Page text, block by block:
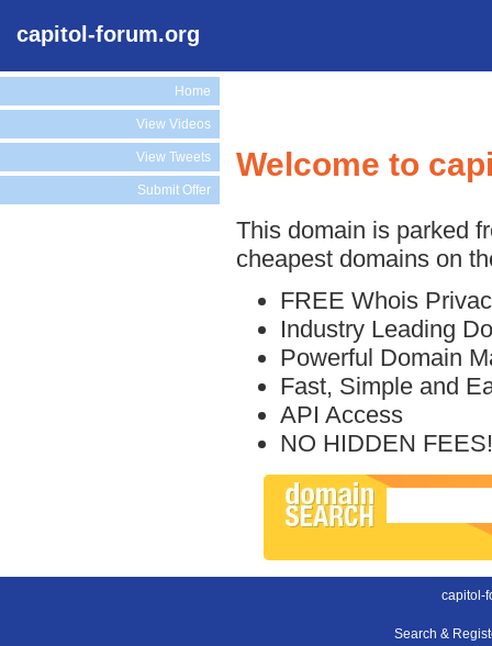
capitol-forum.org
Home
View Videos
View Tweets
Submit Offer
Welcome to
This domain is parked
cheapest domains on
FREE Whois
Industry Leading
Powerful Domain
Fast, Simple and
API Access
NO HIDDEN FEES!
capitol-
Search &